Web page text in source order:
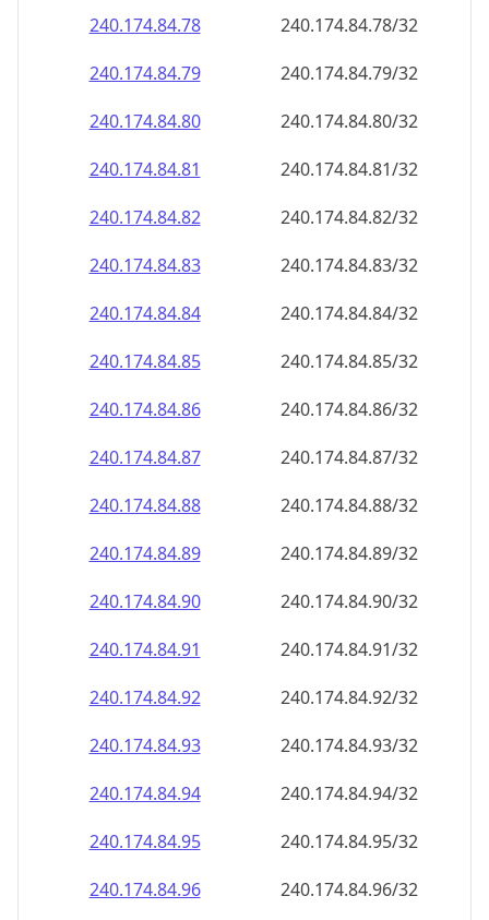
240.174.84.78
240.174.84.78/32
240.174.84.79
240.174.84.79/32
240.174.84.80
240.174.84.80/32
240.174.84.81
240.174.84.81/32
240.174.84.82
240.174.84.82/32
240.174.84.83
240.174.84.83/32
240.174.84.84
240.174.84.84/32
240.174.84.85
240.174.84.85/32
240.174.84.86
240.174.84.86/32
240.174.84.87
240.174.84.87/32
240.174.84.88
240.174.84.88/32
240.174.84.89
240.174.84.89/32
240.174.84.90
240.174.84.90/32
240.174.84.91
240.174.84.91/32
240.174.84.92
240.174.84.92/32
240.174.84.93
240.174.84.93/32
240.174.84.94
240.174.84.94/32
240.174.84.95
240.174.84.95/32
240.174.84.96
240.174.84.96/32